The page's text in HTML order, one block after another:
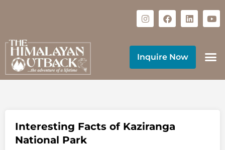
Inquire Now
Interesting Facts of Kaziranga
National Park